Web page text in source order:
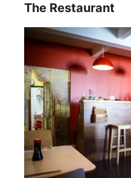
The Restaurant